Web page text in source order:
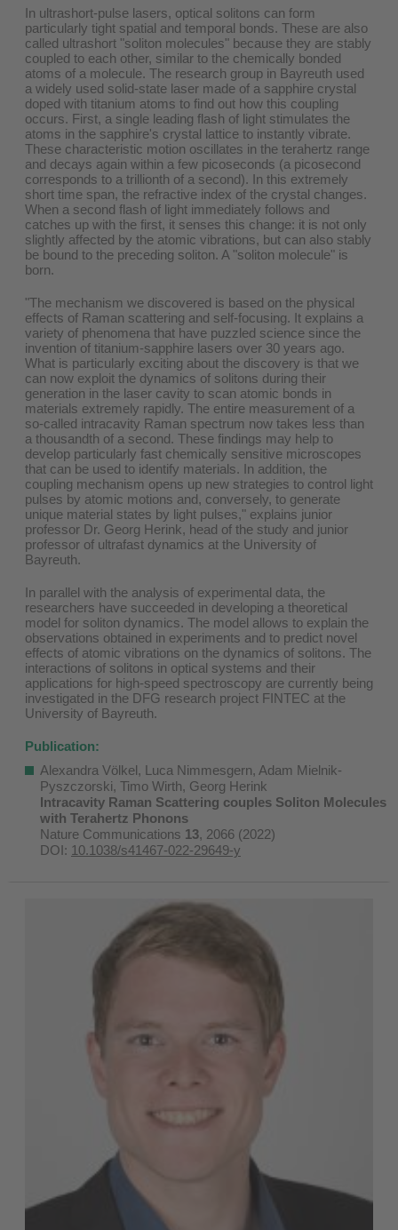
In ultrashort-pulse lasers, optical solitons can form
particularly tight spatial and temporal bonds. These are also
called ultrashort "soliton molecules" because they are stably
coupled to each other, similar to the chemically bonded
atoms of a molecule. The research group in Bayreuth used
a widely used solid-state laser made of a sapphire crystal
doped with titanium atoms to find out how this coupling
occurs. First, a single leading flash of light stimulates the
atoms in the sapphire's crystal lattice to instantly vibrate.
These characteristic motion oscillates in the terahertz range
and decays again within a few picoseconds (a picosecond
corresponds to a trillionth of a second). In this extremely
short time span, the refractive index of the crystal changes.
When a second flash of light immediately follows and
catches up with the first, it senses this change: it is not only
slightly affected by the atomic vibrations, but can also stably
be bound to the preceding soliton. A "soliton molecule" is
born.
"The mechanism we discovered is based on the physical
effects of Raman scattering and self-focusing. It explains a
variety of phenomena that have puzzled science since the
invention of titanium-sapphire lasers over 30 years ago.
What is particularly exciting about the discovery is that we
can now exploit the dynamics of solitons during their
generation in the laser cavity to scan atomic bonds in
materials extremely rapidly. The entire measurement of a
so-called intracavity Raman spectrum now takes less than
a thousandth of a second. These findings may help to
develop particularly fast chemically sensitive microscopes
that can be used to identify materials. In addition, the
coupling mechanism opens up new strategies to control light
pulses by atomic motions and, conversely, to generate
unique material states by light pulses," explains junior
professor Dr. Georg Herink, head of the study and junior
professor of ultrafast dynamics at the University of
Bayreuth.
In parallel with the analysis of experimental data, the
researchers have succeeded in developing a theoretical
model for soliton dynamics. The model allows to explain the
observations obtained in experiments and to predict novel
effects of atomic vibrations on the dynamics of solitons. The
interactions of solitons in optical systems and their
applications for high-speed spectroscopy are currently being
investigated in the DFG research project FINTEC at the
University of Bayreuth.
Publication:
Alexandra Völkel, Luca Nimmesgern, Adam Mielnik-
Pyszczorski, Timo Wirth, Georg Herink
Intracavity Raman Scattering couples Soliton Molecules
with Terahertz Phonons
Nature Communications 13, 2066 (2022)
DOI: 10.1038/s41467-022-29649-y